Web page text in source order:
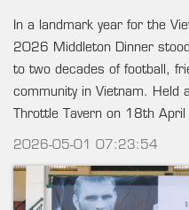
In a landmark year for the
2026 Middleton Dinner
to two decades of football,
community in Vietnam. Held
Throttle Tavern on 18th
2026-05-01 07:23:54